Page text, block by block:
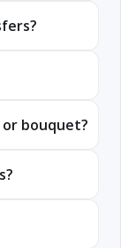
bouquet?